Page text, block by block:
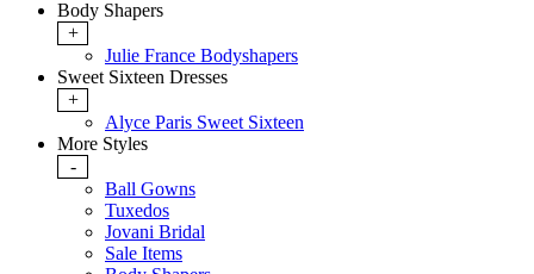
Body Shapers
+
Julie France Bodyshapers
Sweet Sixteen Dresses
+
Alyce Paris Sweet Sixteen
More Styles
-
Ball Gowns
Tuxedos
Jovani Bridal
Sale Items